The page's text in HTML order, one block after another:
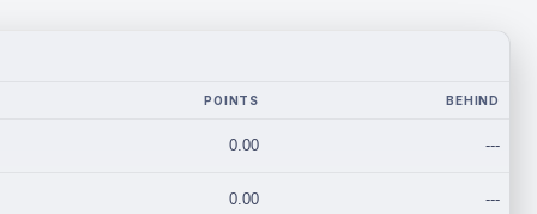
POINTS BEHIND
0.00 ---
0.00 ---